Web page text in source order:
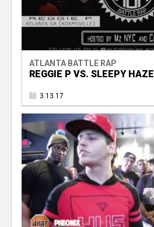
ATLANTA BATTLE RAP
REGGIE P VS. SLEEPY HAZE
3.13.17